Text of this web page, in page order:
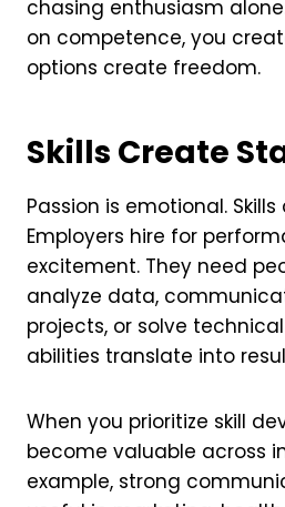
chasing enthusiasm
on competence, you
options create freedom.
Skills Create
Passion is emotional.
Employers hire for
excitement. They need
analyze data,
projects, or solve
abilities translate into
When you prioritize skill
become valuable across
example, strong